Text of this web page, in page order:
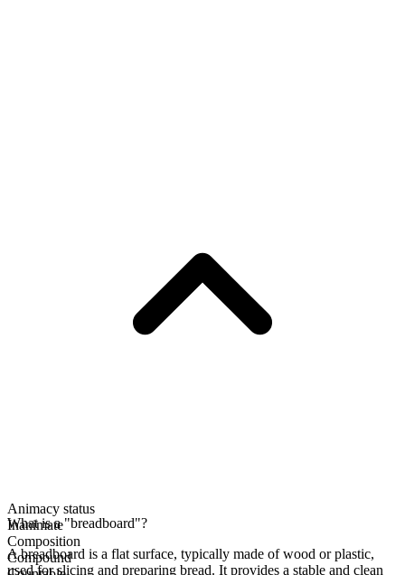
Animacy status
Inanimate
Composition
Compound
What is a "breadboard"?
A breadboard is a flat surface, typically made of wood or plastic,
used for slicing and preparing bread. It provides a stable and clean